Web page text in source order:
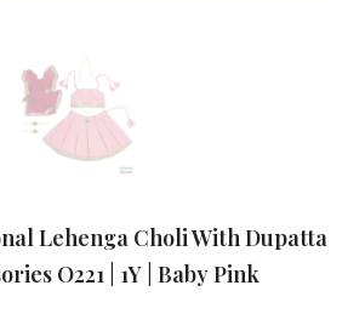
Lehenga Choli With Dupatta
O221 | 1Y | Baby Pink